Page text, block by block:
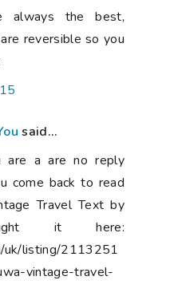
always the best,
reversible so you
said...
are a are no reply
come back to read
Travel Text by
it here:
uk/listing/2113251
vintage-travel-